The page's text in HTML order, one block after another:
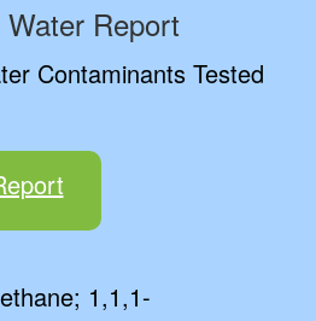
Report
Contaminants Tested
1,1,1-